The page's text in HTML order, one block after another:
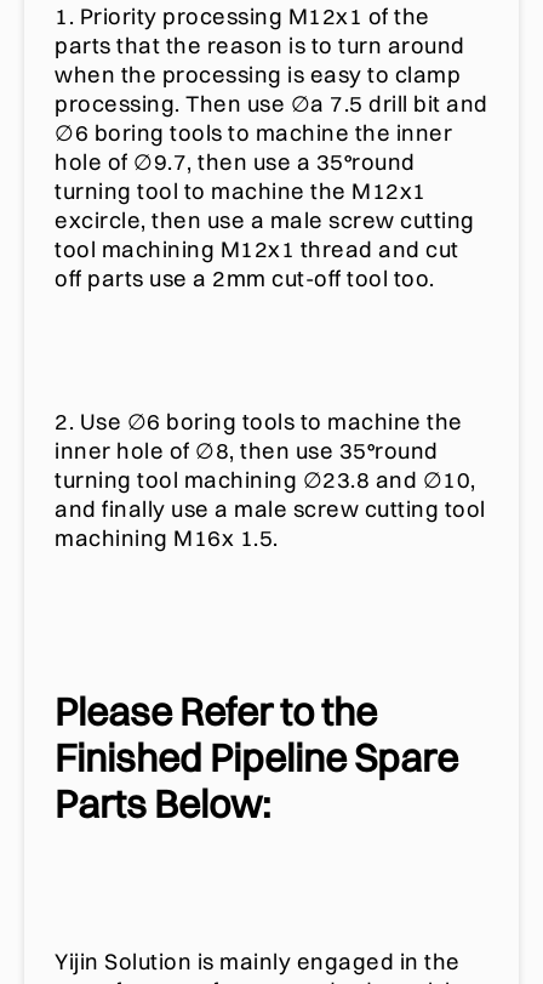
1. Priority processing M12x1 of the
parts that the reason is to turn around
when the processing is easy to clamp
processing. Then use ∅a 7.5 drill bit and
∅6 boring tools to machine the inner
hole of ∅9.7, then use a 35°round
turning tool to machine the M12x1
excircle, then use a male screw cutting
tool machining M12x1 thread and cut
off parts use a 2mm cut-off tool too.
2. Use ∅6 boring tools to machine the
inner hole of ∅8, then use 35°round
turning tool machining ∅23.8 and ∅10,
and finally use a male screw cutting tool
machining M16x 1.5.
Please Refer to the
Finished Pipeline Spare
Parts Below:
Yijin Solution is mainly engaged in the